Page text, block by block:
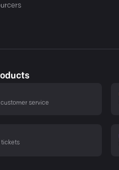
service
tickets